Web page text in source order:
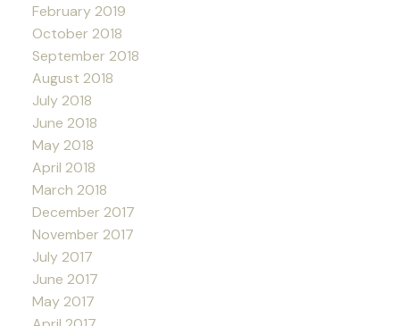
February 2019
October 2018
September 2018
August 2018
July 2018
June 2018
May 2018
April 2018
March 2018
December 2017
November 2017
July 2017
June 2017
May 2017